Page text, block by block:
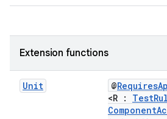
Extension functions
Unit @
<R :